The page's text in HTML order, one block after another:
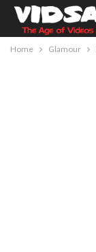
Home Glamour